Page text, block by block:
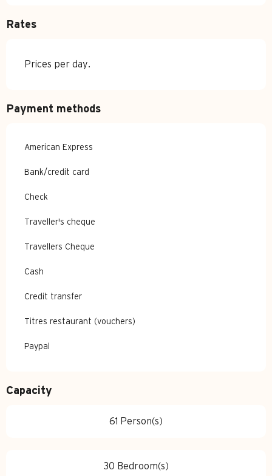
Rates
Prices per day.
Payment methods
American Express
Bank/credit card
Check
Traveller's cheque
Travellers Cheque
Cash
Credit transfer
Titres restaurant (vouchers)
Paypal
Capacity
61 Person(s)
30 Bedroom(s)